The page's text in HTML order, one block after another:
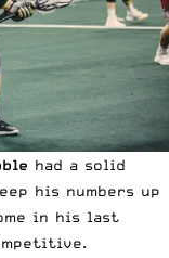
had a solid
his numbers up
in his last